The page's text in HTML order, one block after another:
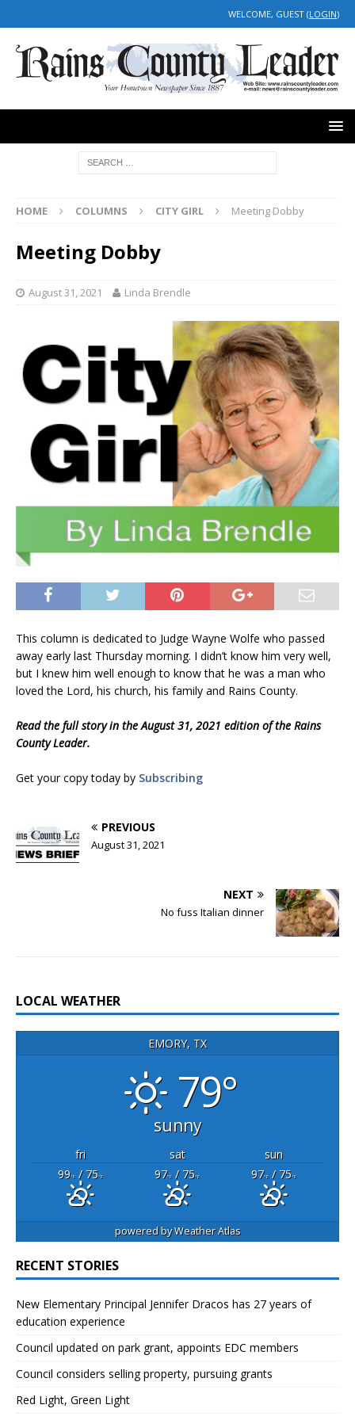
WELCOME, GUEST (LOGIN)
HOME COLUMNS CITY GIRL Meeting Dobby
Meeting Dobby
August 31, 2021 Linda Brendle
This column is dedicated to Judge Wayne Wolfe who passed
away early last Thursday morning. I didn’t know him very well,
but I knew him well enough to know that he was a man who
loved the Lord, his church, his family and Rains County.
Read the full story in the August 31, 2021 edition of the Rains
County Leader.
Get your copy today by Subscribing
PREVIOUS
August 31, 2021
NEXT
No fuss Italian dinner
LOCAL WEATHER
EMORY, TX
79°
sunny
fri sat
sun
99°F/ 75°F 97°F/ 75°F 97°F/ 75°F
powered byWeather Atlas
RECENT STORIES
New Elementary Principal Jennifer Dracos has 27 years of
education experience
Council updated on park grant, appoints EDC members
Council considers selling property, pursuing grants
Red Light, Green Light